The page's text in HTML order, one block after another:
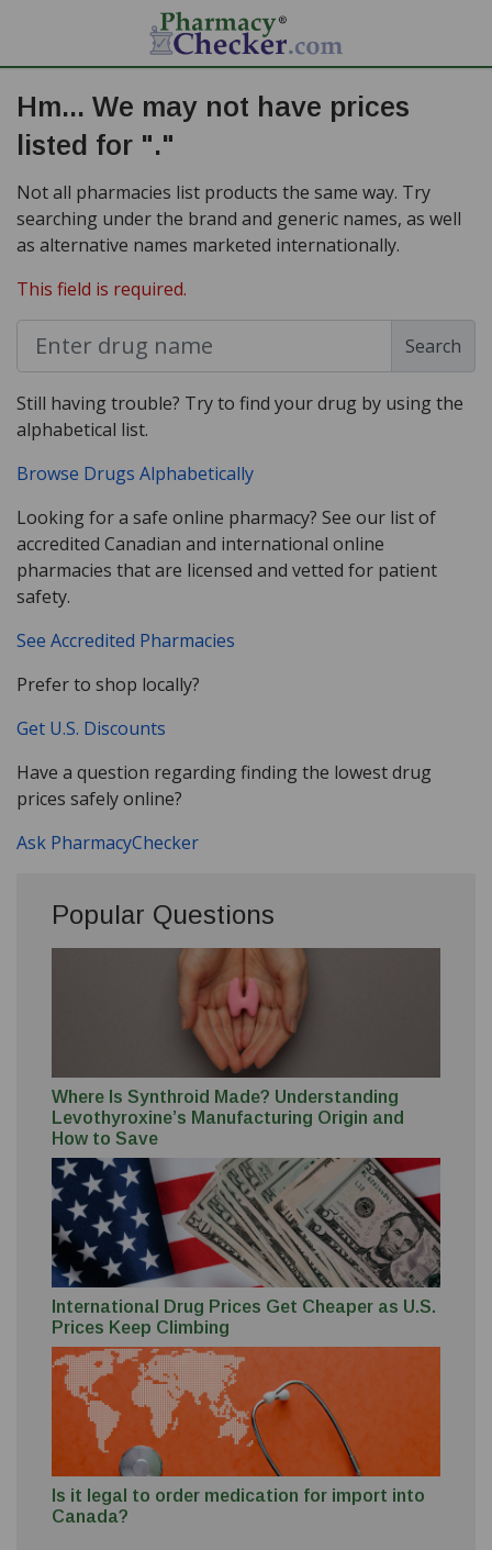
Hm... We may not have prices
listed for "."
Not all pharmacies list products the same way. Try
searching under the brand and generic names, as well
as alternative names marketed internationally.
This field is required.
Search
Still having trouble? Try to find your drug by using the
alphabetical list.
Browse Drugs Alphabetically
Looking for a safe online pharmacy? See our list of
accredited Canadian and international online
pharmacies that are licensed and vetted for patient
safety.
See Accredited Pharmacies
Prefer to shop locally?
Get U.S. Discounts
Have a question regarding finding the lowest drug
prices safely online?
Ask PharmacyChecker
Popular Questions
Where Is Synthroid Made? Understanding
Levothyroxine’s Manufacturing Origin and
How to Save
International Drug Prices Get Cheaper as U.S.
Prices Keep Climbing
Is it legal to order medication for import into
Canada?